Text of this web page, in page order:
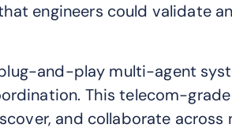
engineers could validate
and-play multi-agent
This telecom-grade
and collaborate across